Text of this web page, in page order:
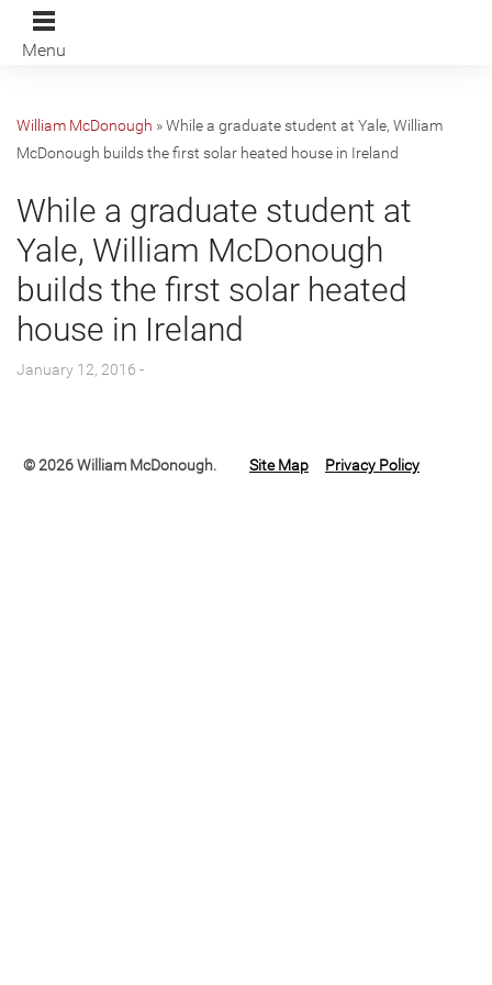
Menu
William McDonough »While a graduate student at Yale, William
McDonough builds the first solar heated house in Ireland
While a graduate student at
Yale, William McDonough
builds the first solar heated
house in Ireland
January 12, 2016 -
© 2026 William McDonough. Site Map Privacy Policy